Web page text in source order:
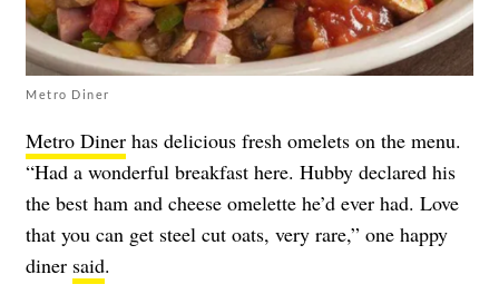
Metro Diner
Metro Diner has delicious fresh omelets on the menu.
“Had a wonderful breakfast here. Hubby declared his
the best ham and cheese omelette he’d ever had. Love
that you can get steel cut oats, very rare,” one happy
diner said.